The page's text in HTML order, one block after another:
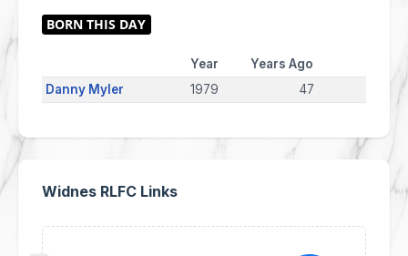
Year
Years Ago
Danny Myler
1979 47
Widnes RLFC Links